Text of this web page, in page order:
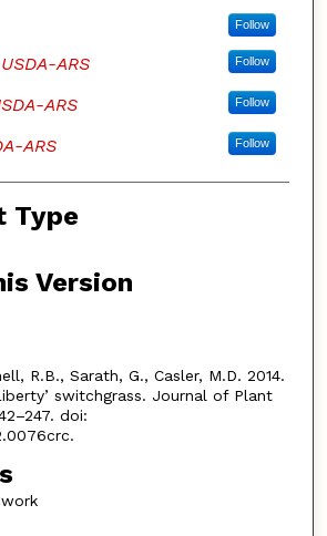
Follow
USDA-ARS Follow
ARS Follow
ARS Follow
Type
Version
R.B., Sarath, G., Casler, M.D. 2014.
switchgrass. Journal of Plant
doi: